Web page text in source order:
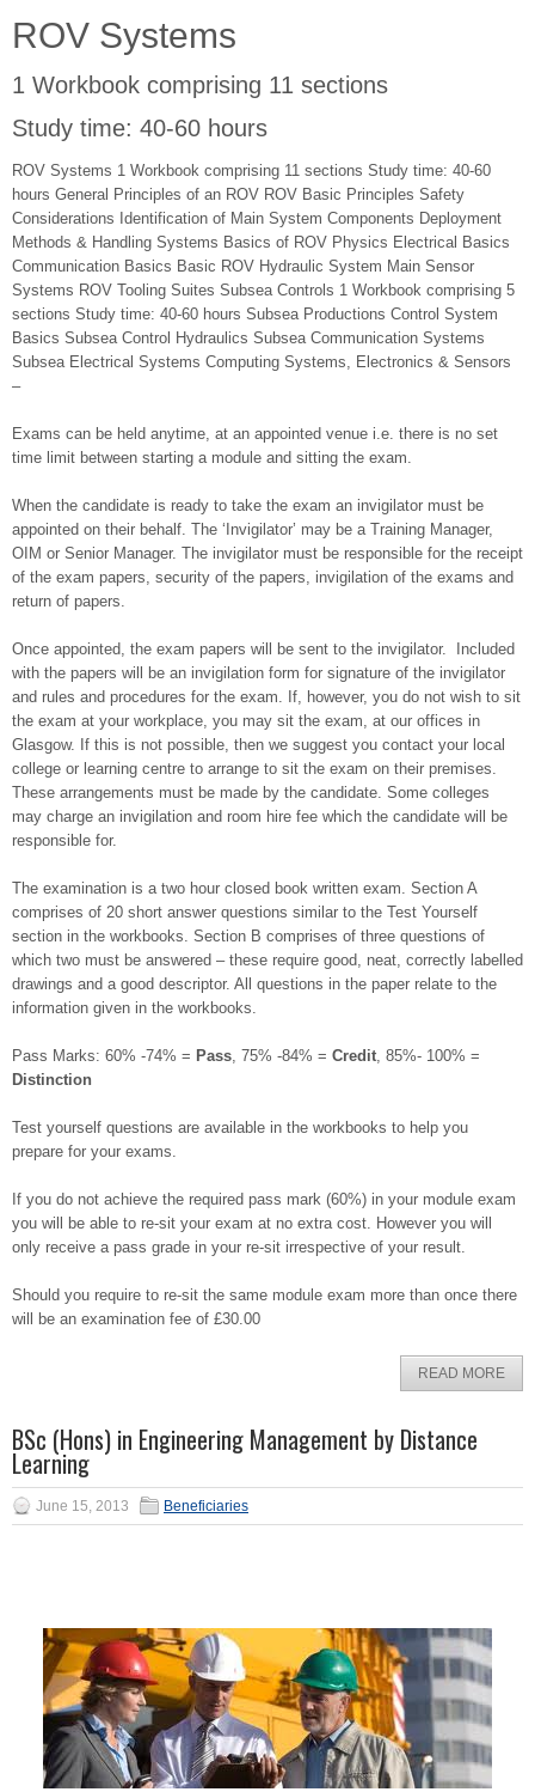
ROV Systems
1 Workbook comprising 11 sections
Study time: 40-60 hours
ROV Systems 1 Workbook comprising 11 sections Study time: 40-60
hours General Principles of an ROV ROV Basic Principles Safety
Considerations Identification of Main System Components Deployment
Methods & Handling Systems Basics of ROV Physics Electrical Basics
Communication Basics Basic ROV Hydraulic System Main Sensor
Systems ROV Tooling Suites Subsea Controls 1 Workbook comprising 5
sections Study time: 40-60 hours Subsea Productions Control System
Basics Subsea Control Hydraulics Subsea Communication Systems
Subsea Electrical Systems Computing Systems, Electronics & Sensors
–
Exams can be held anytime, at an appointed venue i.e. there is no set
time limit between starting a module and sitting the exam.
When the candidate is ready to take the exam an invigilator must be
appointed on their behalf. The ‘Invigilator’ may be a Training Manager,
OIM or Senior Manager. The invigilator must be responsible for the receipt
of the exam papers, security of the papers, invigilation of the exams and
return of papers.
Once appointed, the exam papers will be sent to the invigilator. Included
with the papers will be an invigilation form for signature of the invigilator
and rules and procedures for the exam. If, however, you do not wish to sit
the exam at your workplace, you may sit the exam, at our offices in
Glasgow. If this is not possible, then we suggest you contact your local
college or learning centre to arrange to sit the exam on their premises.
These arrangements must be made by the candidate. Some colleges
may charge an invigilation and room hire fee which the candidate will be
responsible for.
The examination is a two hour closed book written exam. Section A
comprises of 20 short answer questions similar to the Test Yourself
section in the workbooks. Section B comprises of three questions of
which two must be answered – these require good, neat, correctly labelled
drawings and a good descriptor. All questions in the paper relate to the
information given in the workbooks.
Pass Marks: 60% -74% = Pass, 75% -84% = Credit, 85%- 100% =
Distinction
Test yourself questions are available in the workbooks to help you
prepare for your exams.
If you do not achieve the required pass mark (60%) in your module exam
you will be able to re-sit your exam at no extra cost. However you will
only receive a pass grade in your re-sit irrespective of your result.
Should you require to re-sit the same module exam more than once there
will be an examination fee of £30.00
READ MORE
BSc (Hons) in Engineering Management by Distance
Learning
June 15, 2013 Beneficiaries